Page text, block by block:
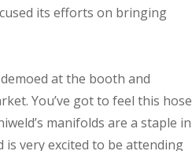
its efforts on bringing
at the booth and
You’ve got to feel this hose
manifolds are a staple in
is very excited to be attending